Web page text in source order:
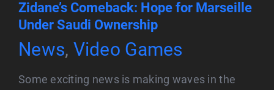
Zidane’s Comeback: Hope for Marseille
Under Saudi Ownership
News, Video Games
Some exciting news is making waves in the